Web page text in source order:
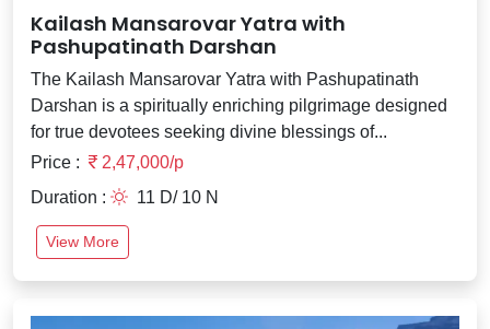
Kailash Mansarovar Yatra with
Pashupatinath Darshan
The Kailash Mansarovar Yatra with Pashupatinath
Darshan is a spiritually enriching pilgrimage designed
for true devotees seeking divine blessings of...
Price :
2,47,000/p
Duration :
11 D/ 10 N
View More